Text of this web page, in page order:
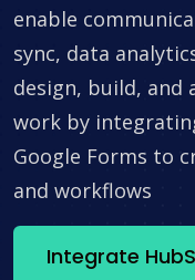
enable
sync, data
design, build,
work by
Google Forms to
and workflows